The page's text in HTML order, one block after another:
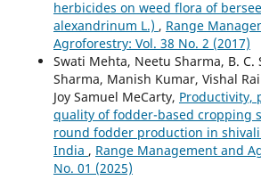
herbicides on weed flora of
alexandrinum L.) , Range
Agroforestry: Vol. 38 No. 2 (2017)
Swati Mehta, Neetu Sharma, B. C.
Sharma, Manish Kumar, Vishal
Joy Samuel MeCarty, Productivity,
quality of fodder-based cropping
round fodder production in
India , Range Management and
No. 01 (2025)